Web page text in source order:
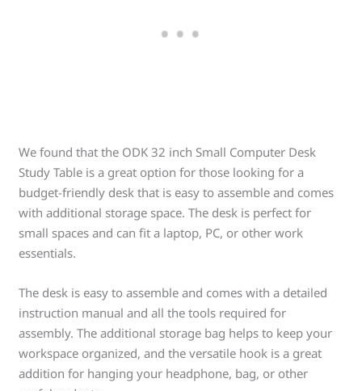
We found that the ODK 32 inch Small Computer Desk
Study Table is a great option for those looking for a
budget-friendly desk that is easy to assemble and comes
with additional storage space. The desk is perfect for
small spaces and can fit a laptop, PC, or other work
essentials.
The desk is easy to assemble and comes with a detailed
instruction manual and all the tools required for
assembly. The additional storage bag helps to keep your
workspace organized, and the versatile hook is a great
addition for hanging your headphone, bag, or other